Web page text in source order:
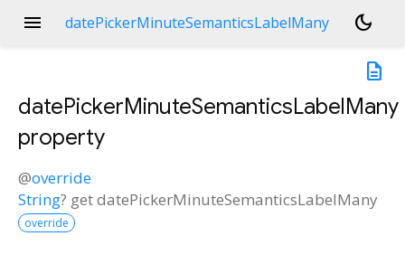
menu datePickerMinuteSemanticsLabelMany
dark_mode
description
datePickerMinuteSemanticsLabelMany
property
@override
String? getdatePickerMinuteSemanticsLabelMany
override